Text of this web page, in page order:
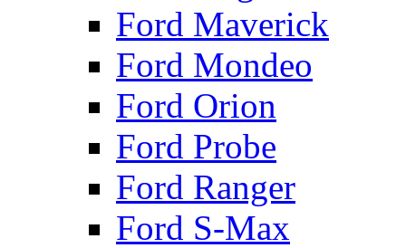
Ford Maverick
Ford Mondeo
Ford Orion
Ford Probe
Ford Ranger
Ford S-Max